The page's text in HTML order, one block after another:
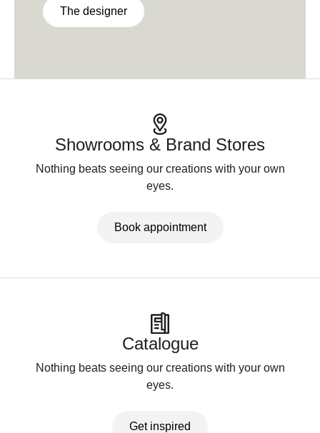
with her dynamic and innovative collections,
instantly recognisable for her unique and
The designer
Showrooms & Brand Stores
Nothing beats seeing our creations with your own
eyes.
Book appointment
Catalogue
Nothing beats seeing our creations with your own
eyes.
Get inspired